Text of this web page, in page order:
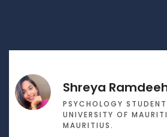
Ramdeehul
STUDENT - OPEN
OF MAURITIUS PORT LOUIS,